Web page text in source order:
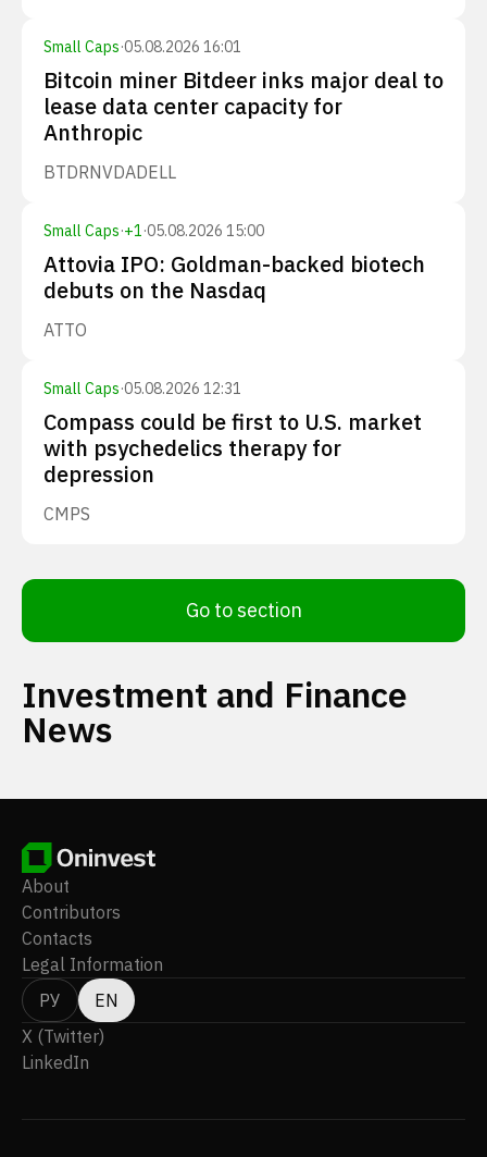
Small Caps·05.08.2026 16:01
Bitcoin miner Bitdeer inks major deal to
lease data center capacity for
Anthropic
BTDRNVDADELL
Small Caps·+1·05.08.2026 15:00
Attovia IPO: Goldman-backed biotech
debuts on the Nasdaq
ATTO
Small Caps·05.08.2026 12:31
Compass could be first to U.S. market
with psychedelics therapy for
depression
CMPS
Go to section
Investment and Finance
News
About
Contributors
Contacts
Legal Information
РУ
EN
X (Twitter)
LinkedIn